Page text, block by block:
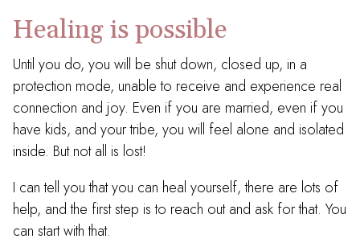
Healing is possible
Until you do, you will be shut down, closed up, in a
protection mode, unable to receive and experience real
connection and joy. Even if you are married, even if you
have kids, and your tribe, you will feel alone and isolated
inside. But not all is lost!
I can tell you that you can heal yourself, there are lots of
help, and the first step is to reach out and ask for that. You
can start with that.